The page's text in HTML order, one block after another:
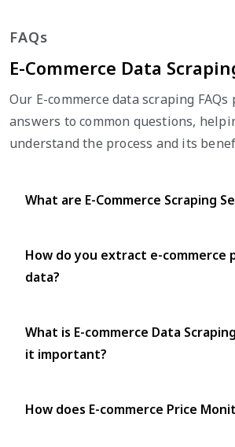
FAQs
E-Commerce Data
Our E-commerce data scraping
answers to common questions,
understand the process and its
What are E-Commerce Scraping
How do you extract e-commerce
data?
What is E-commerce Data
it important?
How does E-commerce Price